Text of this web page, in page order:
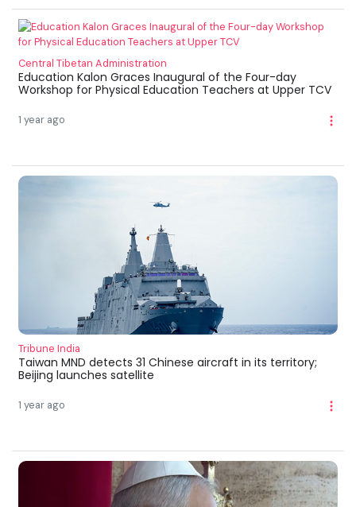
Central Tibetan Administration
Education Kalon Graces Inaugural of the Four-day
Workshop for Physical Education Teachers at Upper TCV
1 year ago
Tribune India
Taiwan MND detects 31 Chinese aircraft in its territory;
Beijing launches satellite
1 year ago